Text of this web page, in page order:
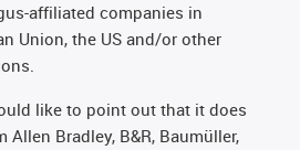
affiliated companies in
Union, the US and/or other
like to point out that it does
Bradley, B&R, Baumüller,